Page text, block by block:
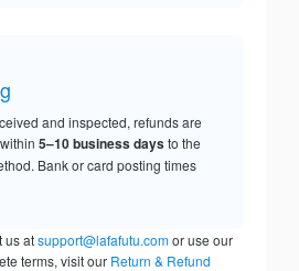
and inspected, refunds are
5–10 business daysto the
Bank or card posting times
us atsupport@lafafutu.comor use our
terms, visit our Return & Refund